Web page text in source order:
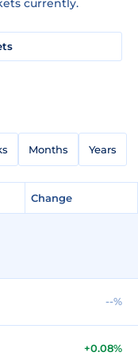
currently.
Months Years
Change
--%
+0.08%